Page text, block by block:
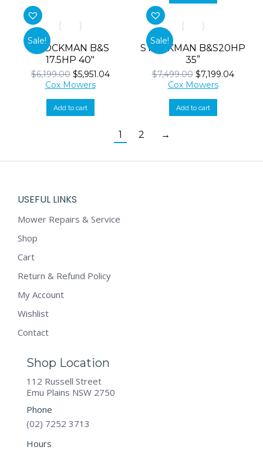
Sale!
STOCKMAN B&S
17.5HP 40″
$6,199.00 Original
price
$6,199.00.
$5,951.04Current
Cox Mowers
Add to cart
Sale!
STOCKMAN B&S20HP
35”
$7,499.00 Original
price
$7,499.00.
$7,199.04
Cox Mowers
Add to cart
1 2 →
USEFUL LINKS
Mower Repairs & Service
Shop
Cart
Return & Refund Policy
My Account
Wishlist
Contact
Shop Location
112 Russell Street
Emu Plains NSW 2750
Phone
(02) 7252 3713
Hours